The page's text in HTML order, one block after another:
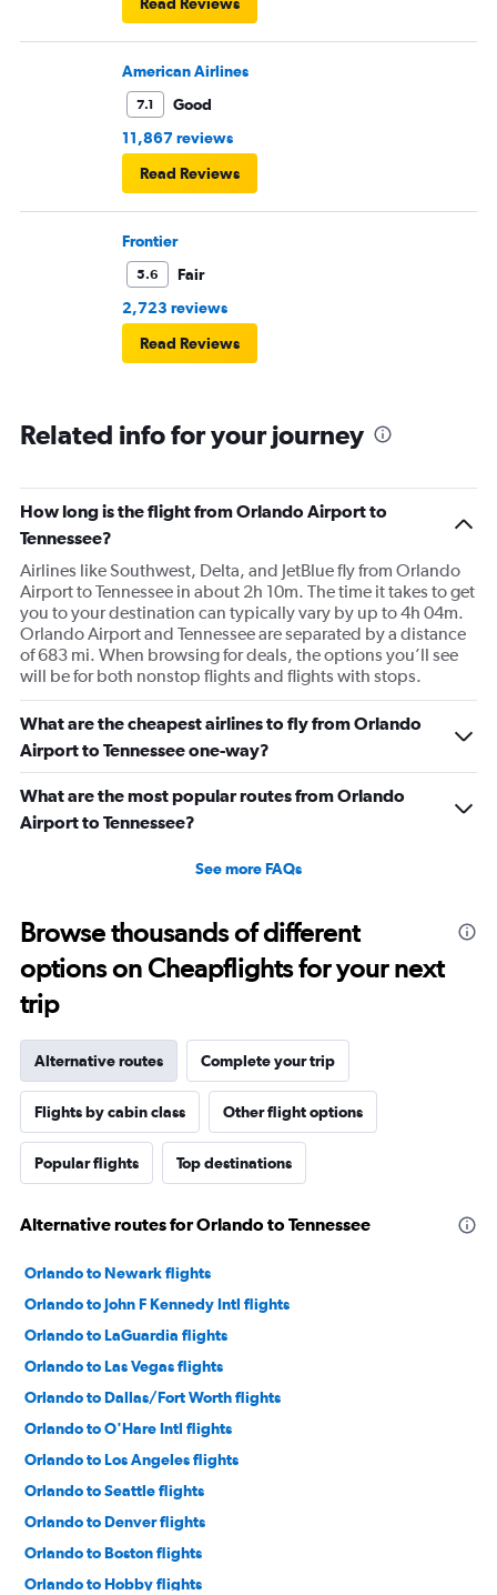
Read Reviews
American Airlines
7.1
Good
11,867 reviews
Read Reviews
Frontier
5.6
Fair
2,723 reviews
Read Reviews
Related info for your journey
How long is the flight from Orlando Airport to
Tennessee?
Airlines like Southwest, Delta, and JetBlue fly from Orlando
Airport to Tennessee in about 2h 10m. The time it takes to get
you to your destination can typically vary by up to 4h 04m.
Orlando Airport and Tennessee are separated by a distance
of 683 mi. When browsing for deals, the options you’ll see
will be for both nonstop flights and flights with stops.
What are the cheapest airlines to fly from Orlando
Airport to Tennessee one-way?
What are the most popular routes from Orlando
Airport to Tennessee?
See more FAQs
Browse thousands of different
options on Cheapflights for your next
trip
Alternative routes Complete your trip
Flights by cabin class Other flight options
Popular flights Top destinations
Alternative routes for Orlando to Tennessee
Orlando to Newark flights
Orlando to John F Kennedy Intl flights
Orlando to LaGuardia flights
Orlando to Las Vegas flights
Orlando to Dallas/Fort Worth flights
Orlando to O'Hare Intl flights
Orlando to Los Angeles flights
Orlando to Seattle flights
Orlando to Denver flights
Orlando to Boston flights
Orlando to Hobby flights